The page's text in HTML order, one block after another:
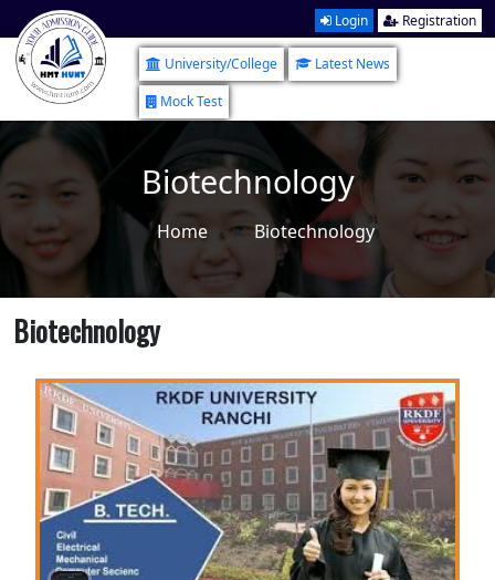
Login Registration
University/College
Latest News
Mock Test
Biotechnology
Home Biotechnology
Biotechnology